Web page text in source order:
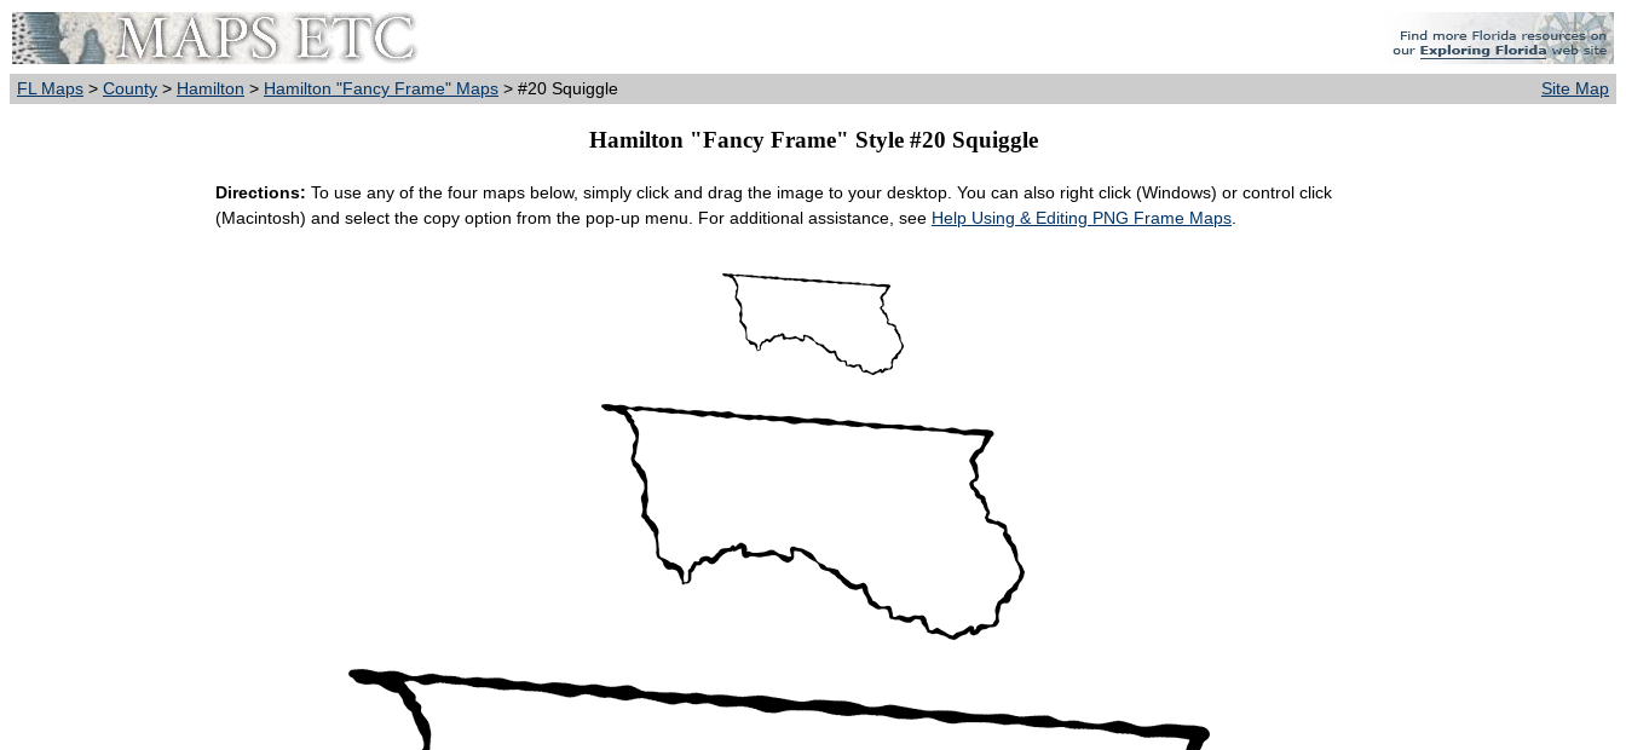
FL Maps > County > Hamilton > Hamilton "Fancy Frame" Maps > #20 Squiggle Site Map
Hamilton "Fancy Frame" Style #20 Squiggle
Directions: To use any of the four maps below, simply click and drag the image to your desktop. You can also right click (Windows) or control click
(Macintosh) and select the copy option from the pop-up menu. For additional assistance, see Help Using & Editing PNG Frame Maps.